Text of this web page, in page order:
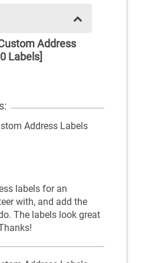
Address
Labels]
Address Labels
labels for an
with, and add the
The labels look great